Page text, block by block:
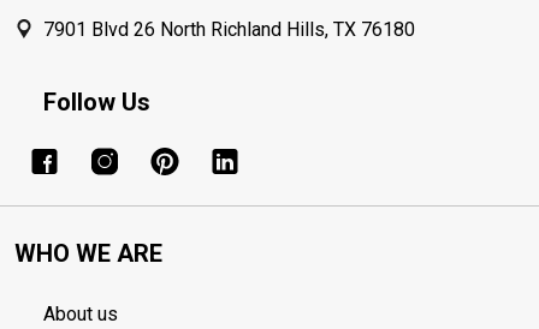
7901 Blvd 26 North Richland Hills, TX 76180
Follow Us
WHO WE ARE
About us